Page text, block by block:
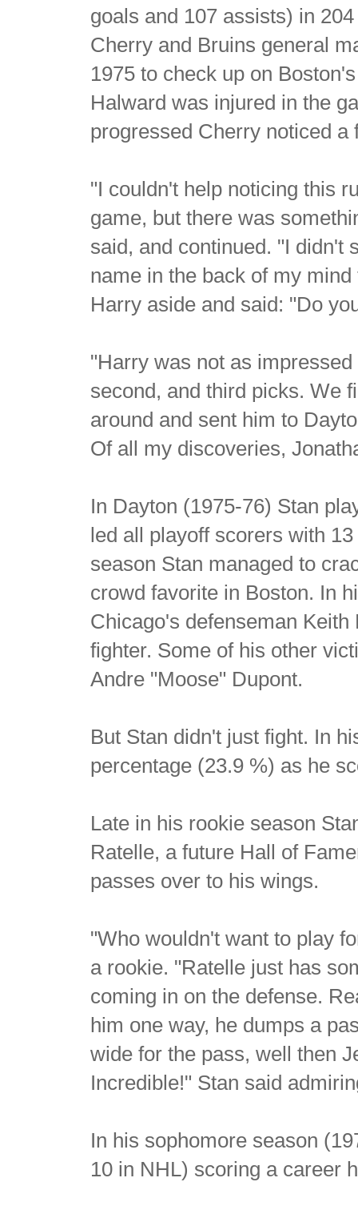
goals and 107 assists) in
Cherry and Bruins general
1975 to check up on
Halward was injured in the
progressed Cherry noticed
"I couldn't help noticing this
game, but there was
said, and continued. "I didn't
name in the back of my
Harry aside and said: "Do
"Harry was not as
second, and third picks. We
around and sent him to
Of all my discoveries,
In Dayton (1975-76) Stan
led all playoff scorers with
season Stan managed to
crowd favorite in Boston. In
Chicago's defenseman
fighter. Some of his other
Andre "Moose" Dupont.
But Stan didn't just fight. In
percentage (23.9 %) as he
Late in his rookie season
Ratelle, a future Hall of
passes over to his wings.
"Who wouldn't want to play
a rookie. "Ratelle just has
coming in on the defense.
him one way, he dumps a
wide for the pass, well then
Incredible!" Stan said
In his sophomore season
10 in NHL) scoring a career